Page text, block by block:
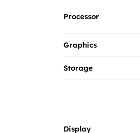
Processor
Graphics
Storage
Display